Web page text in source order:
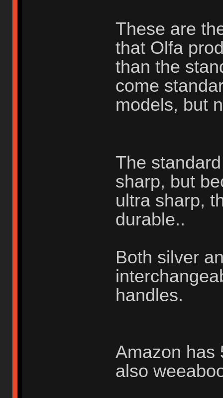
These are
that Olfa
than the
come
models, but
The
sharp, but
ultra sharp,
durable..
Both silver
handles.
Amazon
also